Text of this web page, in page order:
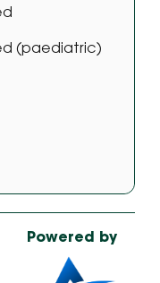
(paediatric)
Powered by